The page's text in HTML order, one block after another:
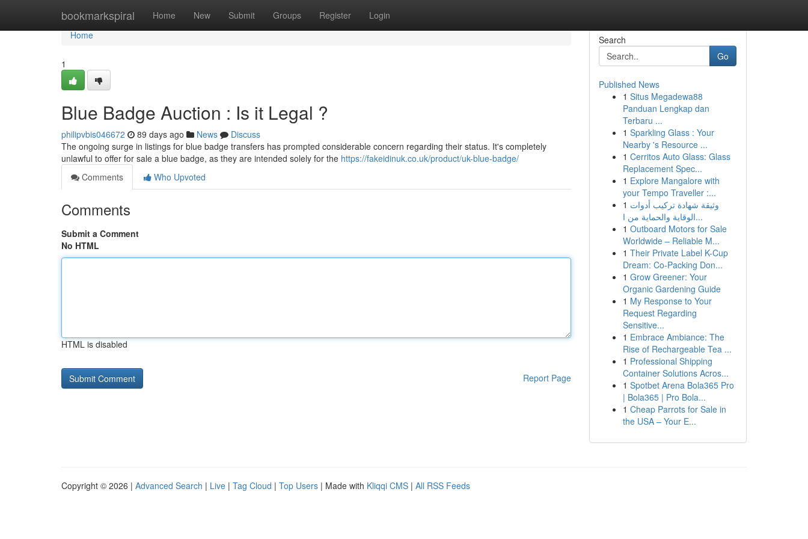
bookmarkspiral Home New Submit Groups Register Login
Home
Home
1
Blue Badge Auction : Is it Legal ?
philipvbis046672 89 days ago News
Discuss
The ongoing surge in listings for blue badge transfers has prompted considerable concern regarding their status. It's completely
unlawful to offer for sale a blue badge, as they are intended solely for the https://fakeidinuk.co.uk/product/uk-blue-badge/
Comments
Who Upvoted
Comments
Submit a Comment
No HTML
HTML is disabled
Report Page
Search
Go
Published News
1 Situs Megadewa88
Panduan Lengkap dan
Terbaru ...
1 Sparkling Glass : Your
Nearby 's Resource ...
1 Cerritos Auto Glass: Glass
Replacement Spec...
1 Explore Mangalore with
your Tempo Traveller :...
1 وثيقة شهادة تركيب أدوات
الوقاية والحماية من ا...
1 Outboard Motors for Sale
Worldwide – Reliable M...
1 Their Private Label K-Cup
Dream: Co-Packing Don...
1 Grow Greener: Your
Organic Gardening Guide
1 My Response to Your
Request Regarding
Sensitive...
1 Embrace Ambiance: The
Rise of Rechargeable Tea ...
1 Professional Shipping
Container Solutions Acros...
1 Spotbet Arena Bola365 Pro
| Bola365 | Pro Bola...
1 Cheap Parrots for Sale in
the USA – Your E...
Copyright © 2026 | Advanced Search | Live | Tag Cloud | Top Users | Made with Kliqqi CMS | All RSS Feeds